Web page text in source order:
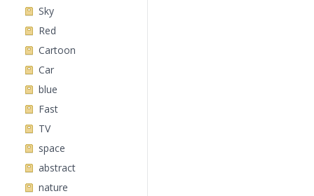
Sky
Red
Cartoon
Car
blue
Fast
TV
space
abstract
nature